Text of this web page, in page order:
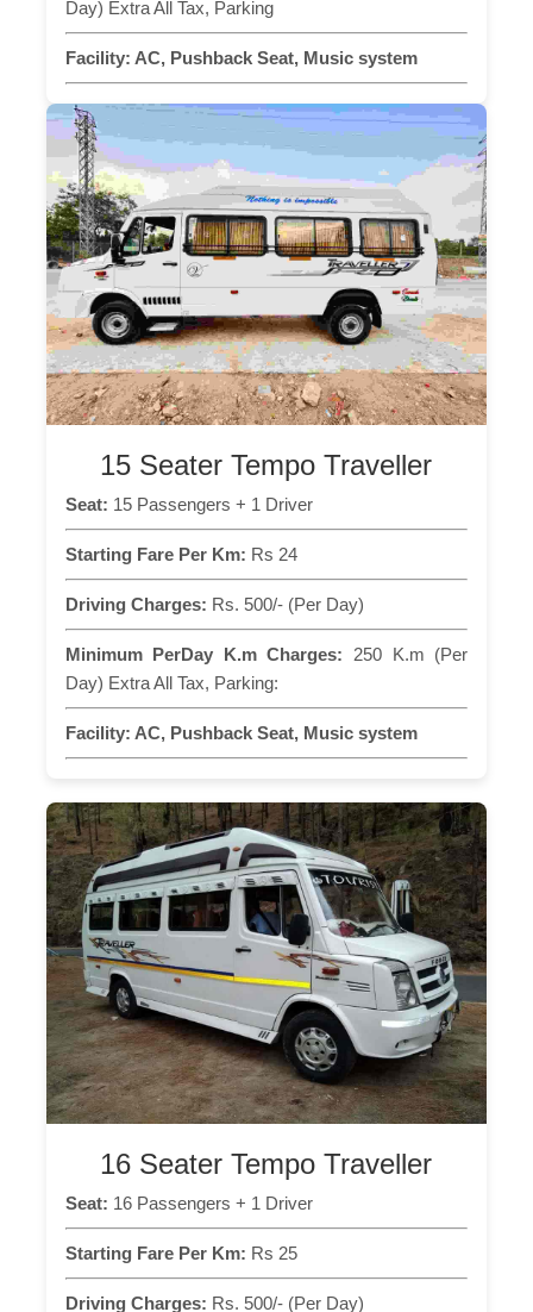
Day) Extra All Tax, Parking
Facility: AC, Pushback Seat, Music system
15 Seater Tempo Traveller
Seat: 15 Passengers + 1 Driver
Starting Fare Per Km: Rs 24
Driving Charges: Rs. 500/- (Per Day)
Minimum PerDay K.m Charges: 250 K.m (Per
Day) Extra All Tax, Parking:
Facility: AC, Pushback Seat, Music system
16 Seater Tempo Traveller
Seat: 16 Passengers + 1 Driver
Starting Fare Per Km: Rs 25
Driving Charges: Rs. 500/- (Per Day)